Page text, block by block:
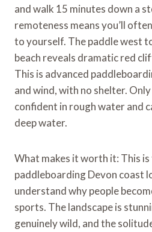
and walk 15 minutes down a
remoteness means you’ll
to yourself. The paddle west
beach reveals dramatic red
This is advanced
and wind, with no shelter.
confident in rough water and
deep water.
What makes it worth it: This
paddleboarding Devon coast
understand why people
sports. The landscape is
genuinely wild, and the